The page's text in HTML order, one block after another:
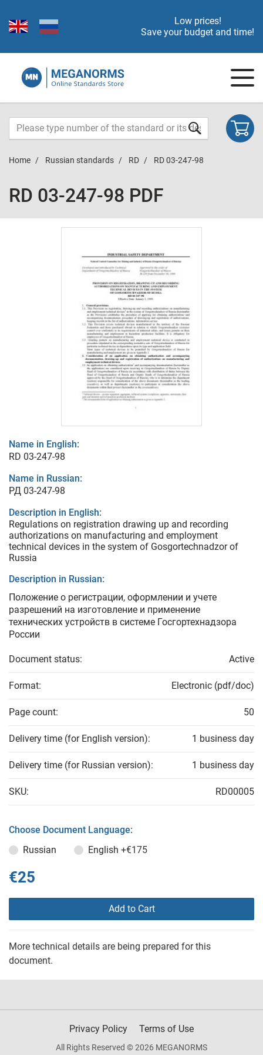
Low prices!
Save your budget and time!
Home Russian standards RD RD 03-247-98
RD 03-247-98 PDF
Name in English:
RD 03-247-98
Name in Russian:
РД 03-247-98
Description in English:
Regulations on registration drawing up and recording
authorizations on manufacturing and employment
technical devices in the system of Gosgortechnadzor of
Russia
Description in Russian:
Положение о регистрации, оформлении и учете
разрешений на изготовление и применение
технических устройств в системе Госгортехнадзора
России
Document status: Active
Format: Electronic (pdf/doc)
Page count: 50
Delivery time (for English version): 1 business day
Delivery time (for Russian version): 1 business day
SKU: RD00005
Choose Document Language:
Russian
English +€175
€25
Add to Cart
More technical details are being prepared for this
document.
Privacy Policy Terms of Use
All Rights Reserved © 2026 MEGANORMS